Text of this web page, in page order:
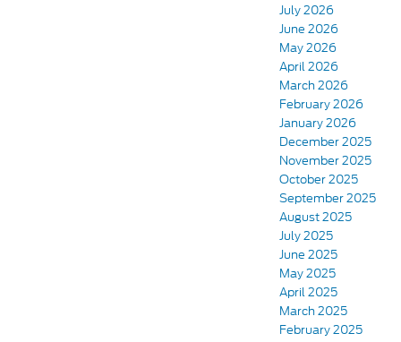
July 2026
June 2026
May 2026
April 2026
March 2026
February 2026
January 2026
December 2025
November 2025
October 2025
September 2025
August 2025
July 2025
June 2025
May 2025
April 2025
March 2025
February 2025